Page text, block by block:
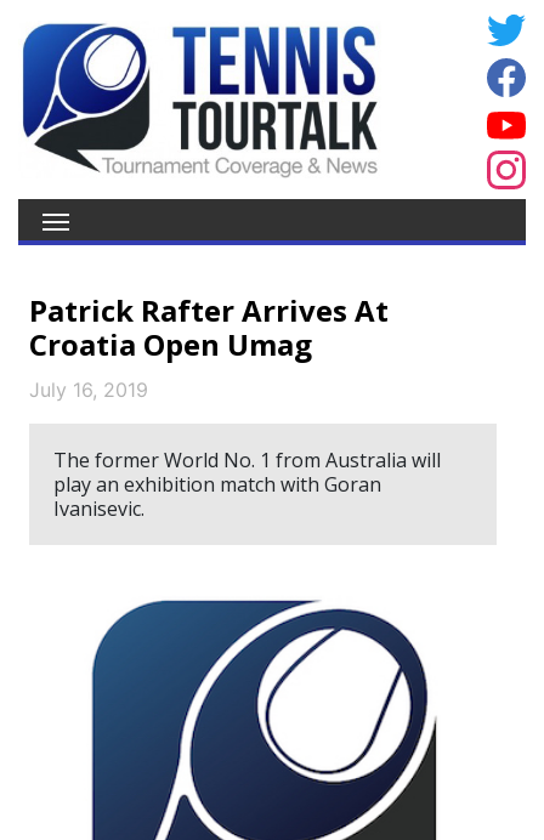
Patrick Rafter Arrives At
Croatia Open Umag
July 16, 2019
The former World No. 1 from Australia will
play an exhibition match with Goran
Ivanisevic.